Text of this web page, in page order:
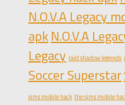
N.O.V.A Legacy
apkN.O.V.A
Legacy raid shadow legends
Soccer Superstar
sims mobile hack the sims mobile